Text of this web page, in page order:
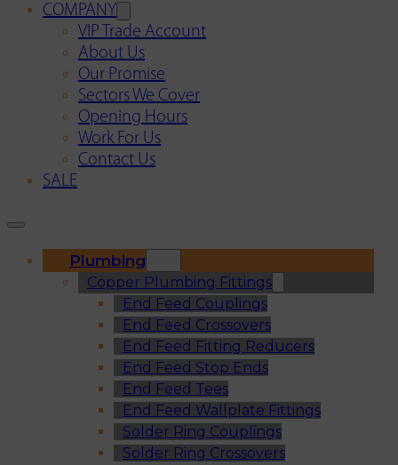
COMPANY
VIP Trade Account
About Us
Our Promise
Sectors We Cover
Opening Hours
Work For Us
Contact Us
SALE
Plumbing
Copper Plumbing Fittings
End Feed Couplings
End Feed Crossovers
End Feed Fitting Reducers
End Feed Stop Ends
End Feed Tees
End Feed Wallplate Fittings
Solder Ring Couplings
Solder Ring Crossovers